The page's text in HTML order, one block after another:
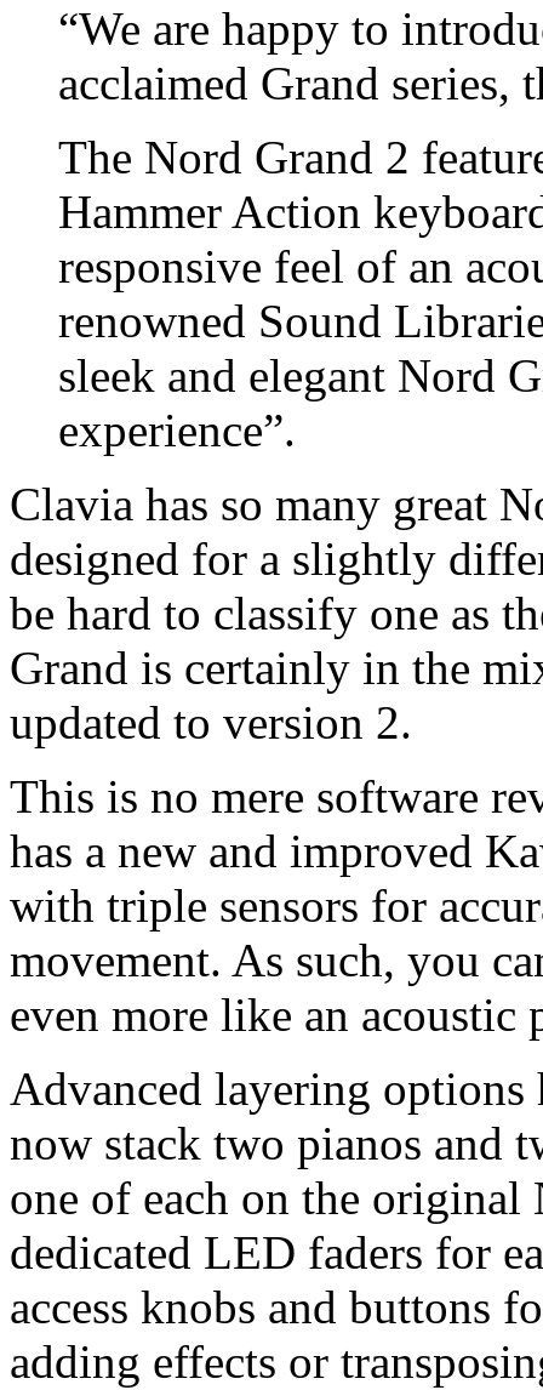
“We are happy to
acclaimed Grand series,
The Nord Grand 2
Hammer Action
responsive feel of an
renowned Sound
sleek and elegant Nord
experience”.
Clavia has so many great
designed for a slightly
be hard to classify one as
Grand is certainly in the
updated to version 2.
This is no mere software
has a new and improved
with triple sensors for
movement. As such, you
even more like an acoustic
Advanced layering options
now stack two pianos and
one of each on the
dedicated LED faders for
access knobs and buttons
adding effects or